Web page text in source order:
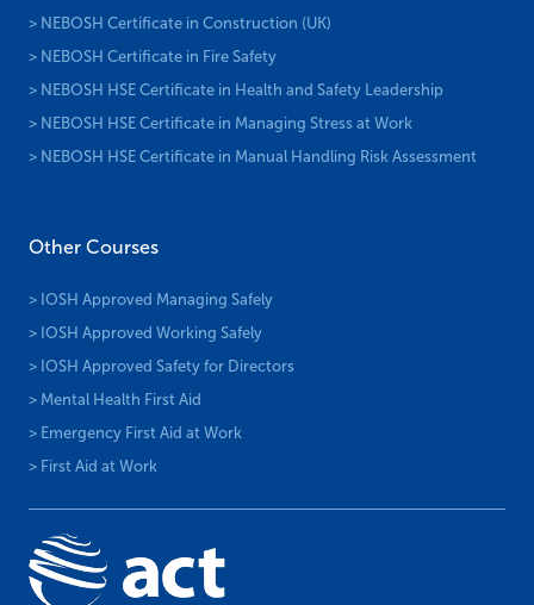
> NEBOSH Certificate in Construction (UK)
> NEBOSH Certificate in Fire Safety
> NEBOSH HSE Certificate in Health and Safety Leadership
> NEBOSH HSE Certificate in Managing Stress at Work
> NEBOSH HSE Certificate in Manual Handling Risk Assessment
Other Courses
> IOSH Approved Managing Safely
> IOSH Approved Working Safely
> IOSH Approved Safety for Directors
> Mental Health First Aid
> Emergency First Aid at Work
> First Aid at Work